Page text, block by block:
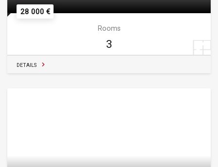
28 000 €
Rooms
3
DETAILS